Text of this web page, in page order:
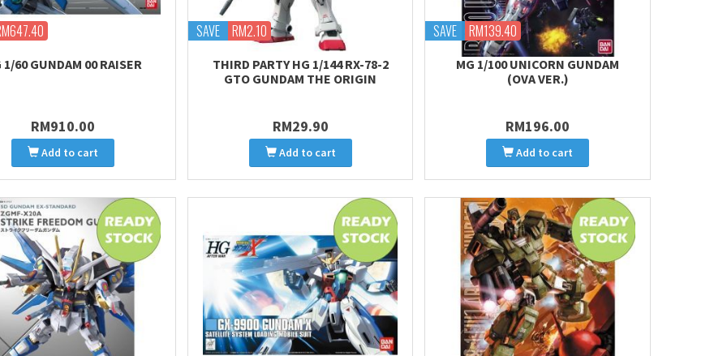
1/60 GUNDAM 00 RAISER
RM910.00
Add to cart
SAVE RM2.10
THIRD PARTY HG 1/144 RX-78-2
GTO GUNDAM THE ORIGIN
RM29.90
Add to cart
SAVE RM139.40
MG 1/100 UNICORN GUNDAM
(OVA VER.)
RM196.00
Add to cart